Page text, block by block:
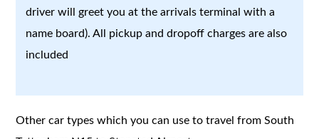
driver will greet you at the arrivals terminal with a
name board). All pickup and dropoff charges are also
included
Other car types which you can use to travel from South